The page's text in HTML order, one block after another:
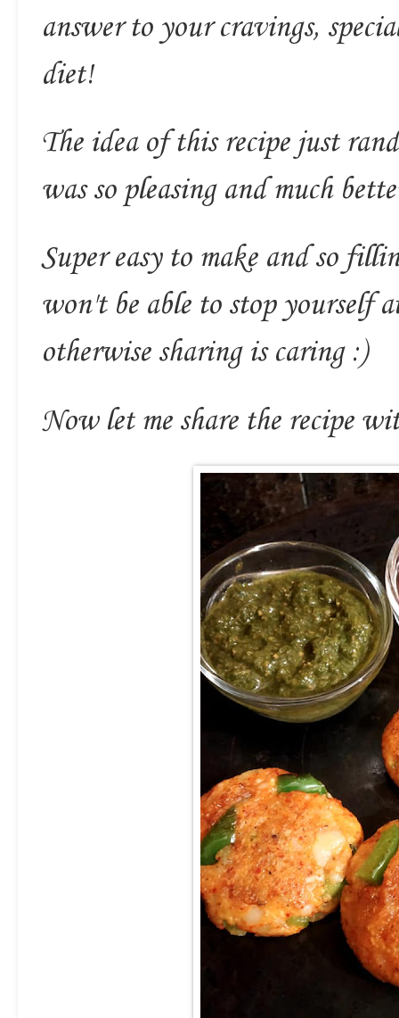
answer to your cravings,
diet!
The idea of this recipe just
was so pleasing and much
Super easy to make and so
won't be able to stop yourself
otherwise sharing is caring :)
Now let me share the recipe